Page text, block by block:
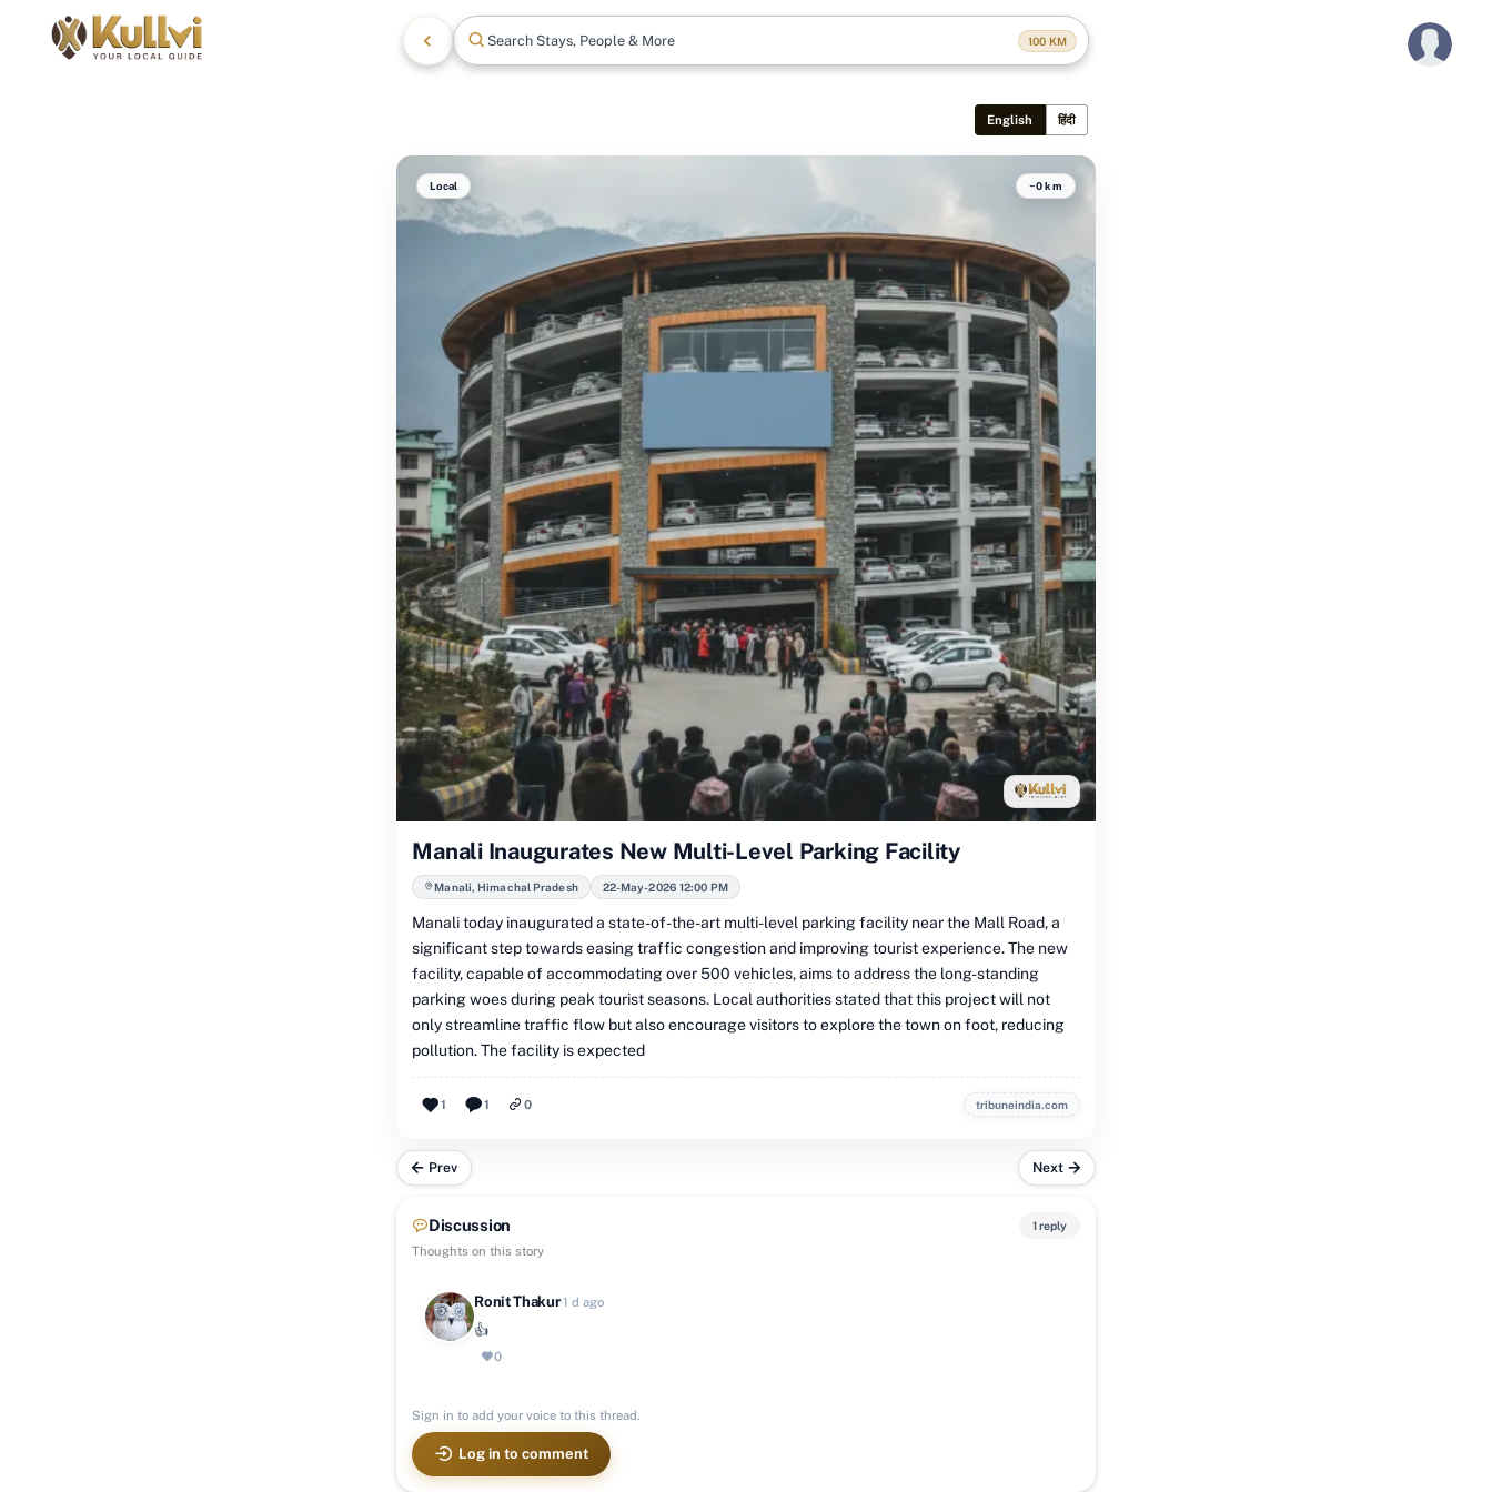
Search Stays, People & More 100 KM
English हिंदी
Local ~0 km
Manali Inaugurates New Multi-Level Parking Facility
Manali, Himachal Pradesh 22-May-2026 12:00 PM
Manali today inaugurated a state-of-the-art multi-level parking facility near the Mall Road, a
significant step towards easing traffic congestion and improving tourist experience. The new
facility, capable of accommodating over 500 vehicles, aims to address the long-standing
parking woes during peak tourist seasons. Local authorities stated that this project will not
only streamline traffic flow but also encourage visitors to explore the town on foot, reducing
pollution. The facility is expected
1 1 0 tribuneindia.com
Prev Next
Discussion
Thoughts on this story
1 reply
Ronit Thakur·1 d ago
👍
0
Sign in to add your voice to this thread.
Log in to comment